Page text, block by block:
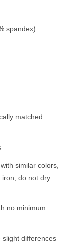
spandex)
matched
similar colors,
do not dry
no minimum
slight differences